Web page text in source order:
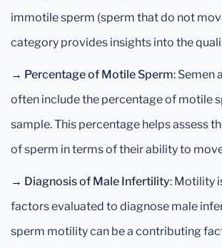
immotile sperm (sperm that do not
category provides insights into the
→ Percentage of Motile Sperm: Semen
often include the percentage of motile
sample. This percentage helps assess
of sperm in terms of their ability to
→ Diagnosis of Male Infertility: Motility
factors evaluated to diagnose male
sperm motility can be a contributing